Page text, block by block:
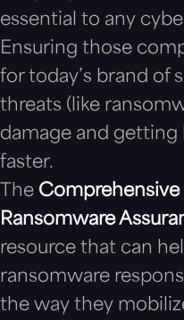
essential to any
Ensuring those
for today’s brand of
threats (like
damage and getting
faster.
The
Ransomware
resource that can
ransomware
the way they